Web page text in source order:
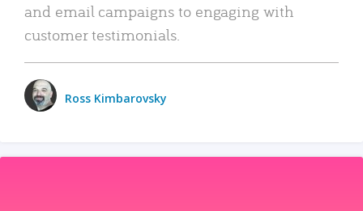
and email campaigns to engaging with
customer testimonials.
Ross Kimbarovsky